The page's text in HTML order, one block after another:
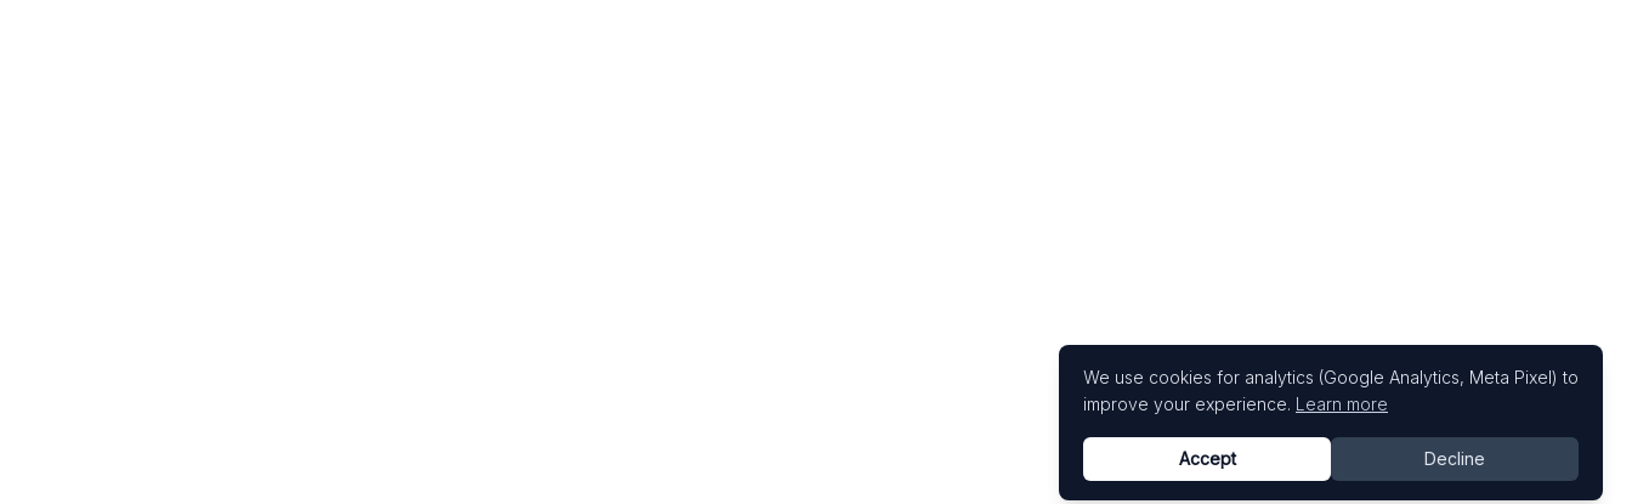
We use cookies for analytics (Google Analytics, Meta Pixel) to
improve your experience. Learn more
Accept Decline